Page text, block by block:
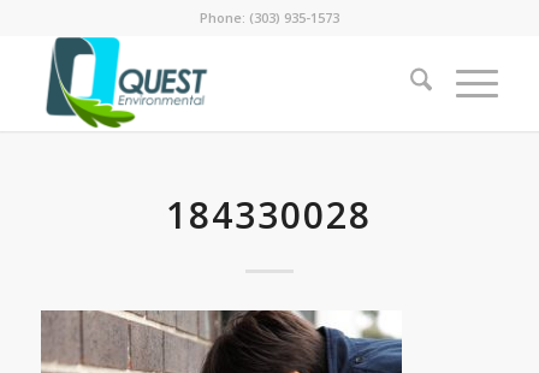
Phone: (303) 935-1573
184330028